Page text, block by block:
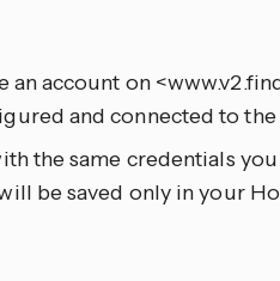
account on
and connected to
the same credentials
be saved only in your